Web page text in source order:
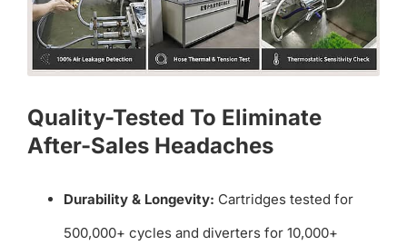
Quality-Tested To Eliminate
After-Sales Headaches
Durability & Longevity: Cartridges tested for
500,000+ cycles and diverters for 10,000+